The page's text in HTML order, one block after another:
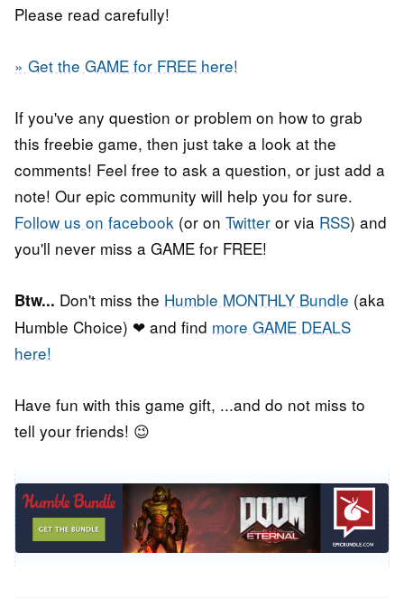
Please read carefully!
» Get the GAME for FREE here!
If you've any question or problem on how to grab
this freebie game, then just take a look at the
comments! Feel free to ask a question, or just add a
note! Our epic community will help you for sure.
Follow us on facebook (or on Twitter or via RSS) and
you'll never miss a GAME for FREE!
Btw... Don't miss the Humble MONTHLY Bundle (aka
Humble Choice) ❤ and find more GAME DEALS
here!
Have fun with this game gift, ...and do not miss to
tell your friends! 😉